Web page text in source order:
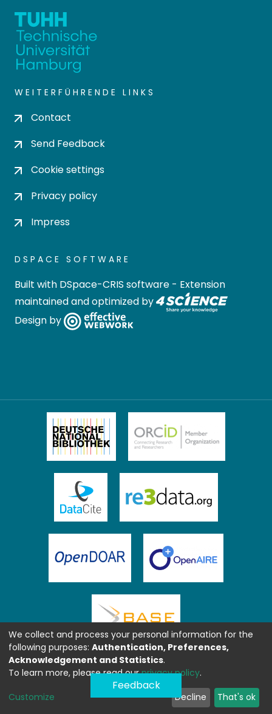
WEITERFÜHRENDE LINKS
Contact
Send Feedback
Cookie settings
Privacy policy
Impress
DSPACE SOFTWARE
Built with DSpace-CRIS software - Extension
maintained and optimized by
Design by
Feedback
We collect and process your personal information for the
following purposes: Authentication, Preferences,
Acknowledgement and Statistics.
To learn more, please read ourprivacy policy.
Customize Decline That's ok